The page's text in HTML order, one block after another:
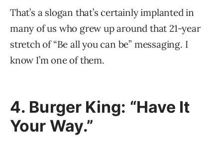
That’s a slogan that’s certainly implanted in
many of us who grew up around that 21-year
stretch of “Be all you can be” messaging. I
know I’m one of them.
4. Burger King: “Have It
Your Way.”